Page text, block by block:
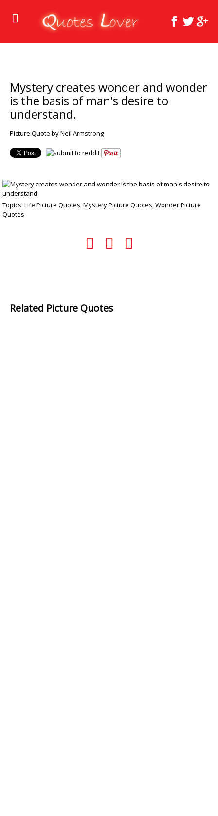
Mystery creates wonder and wonder
is the basis of man's desire to
understand.
Picture Quote by Neil Armstrong
Topics: Life Picture Quotes,Mystery Picture Quotes,Wonder Picture
Quotes
Related Picture Quotes